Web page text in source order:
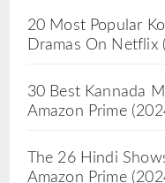
20 Most Popular
Dramas On Netflix
30 Best Kannada
Amazon Prime
The 26 Hindi
Amazon Prime